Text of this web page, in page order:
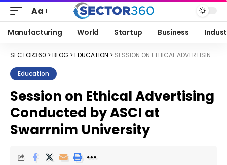
Aa
Manufacturing World Startup Business
SECTOR360 > BLOG > EDUCATION > SESSION ON ETHICAL ADVERTISING CONDUCTED BY ASCI AT SWARRNIM UNIVERSITY
Education
Session on Ethical Advertising
Conducted by ASCI at
Swarrnim University